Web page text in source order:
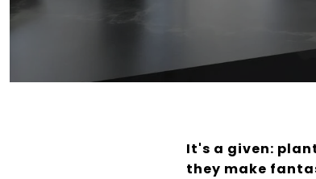
It's a given:
they make